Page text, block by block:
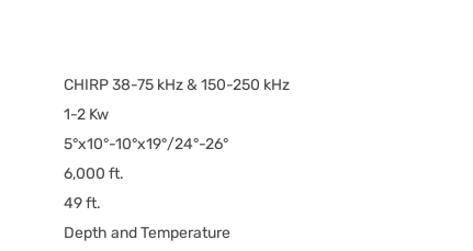
CHIRP 38-75 kHz & 150-250 kHz
1-2 Kw
5°x10°-10°x19°/24°-26°
6,000 ft.
49 ft.
Depth and Temperature